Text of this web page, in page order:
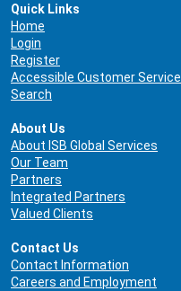
Quick Links
Home
Login
Register
Accessible Customer Service
Search
About Us
About ISB Global Services
Our Team
Partners
Integrated Partners
Valued Clients
Contact Us
Contact Information
Careers and Employment